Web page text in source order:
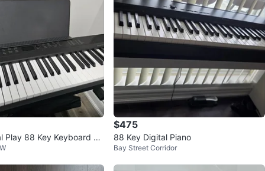
15
1 review
·37views
Play 88 Key Keyboard Pi
$475
88 Key Digital Piano
Bay Street Corridor